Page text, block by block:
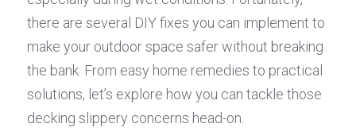
there are several DIY fixes you can implement to
make your outdoor space safer without breaking
the bank. From easy home remedies to practical
solutions, let’s explore how you can tackle those
decking slippery concerns head-on.